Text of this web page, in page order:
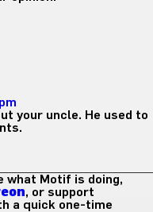
your uncle. He used to
what Motif is doing,
, or support
a quick one-time